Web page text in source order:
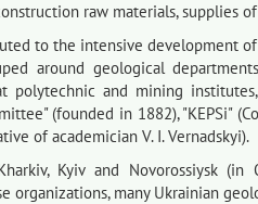
raw materials, supplies
to the intensive development
around geological
polytechnic and mining
(founded in 1882), "KEPSi"
of academician V. I. Vernadskyi).
Kyiv and Novorossiysk (in
many Ukrainian